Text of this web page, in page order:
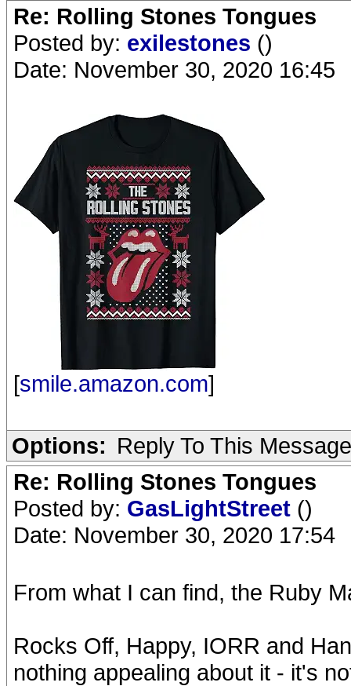
Re: Rolling Stones Tongues
Posted by: exilestones ()
Date: November 30, 2020 16:45
[smile.amazon.com]
Options: Reply To This Message
Re: Rolling Stones Tongues
Posted by: GasLightStreet ()
Date: November 30, 2020 17:54
From what I can find, the Ruby
Rocks Off, Happy, IORR and
nothing appealing about it - it's